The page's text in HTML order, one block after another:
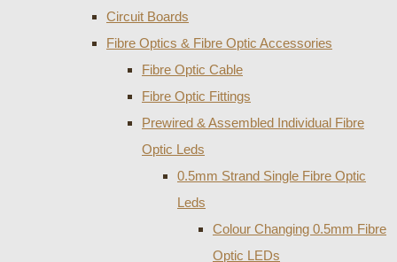
Circuit Boards
Fibre Optics & Fibre Optic Accessories
Fibre Optic Cable
Fibre Optic Fittings
Prewired & Assembled Individual Fibre
Optic Leds
0.5mm Strand Single Fibre Optic
Leds
Colour Changing 0.5mm Fibre
Optic LEDs